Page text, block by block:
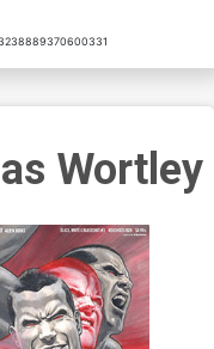
Wortley